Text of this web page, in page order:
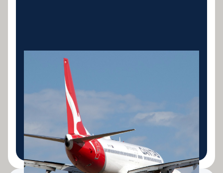
Specialist & Industry
Equipment
Aviation, medical, agricultural, mining,
manufacturing and bus finance. Specialist lenders
for high-value industry assets.
LEARN MORE